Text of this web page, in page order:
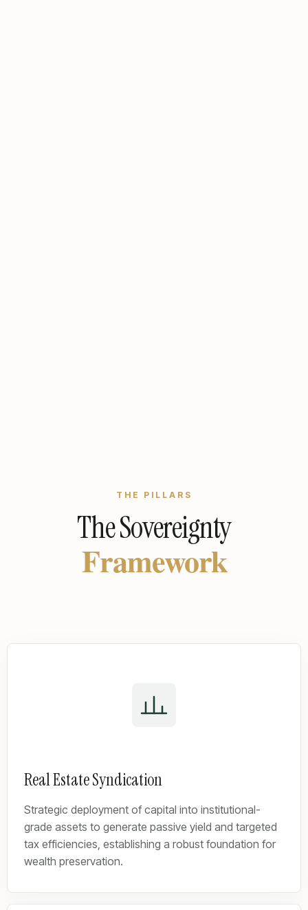
THE PILLARS
The Sovereignty
Framework
Real Estate Syndication
Strategic deployment of capital into institutional-
grade assets to generate passive yield and targeted
tax efficiencies, establishing a robust foundation for
wealth preservation.